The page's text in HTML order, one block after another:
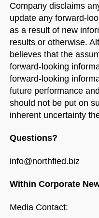
Company disclaims
update any forward-
as a result of new
results or otherwise.
believes that the
forward-looking
forward-looking
future performance
should not be put on
inherent uncertainty
Questions?
info@northfied.biz
Within Corporate
Media Contact: